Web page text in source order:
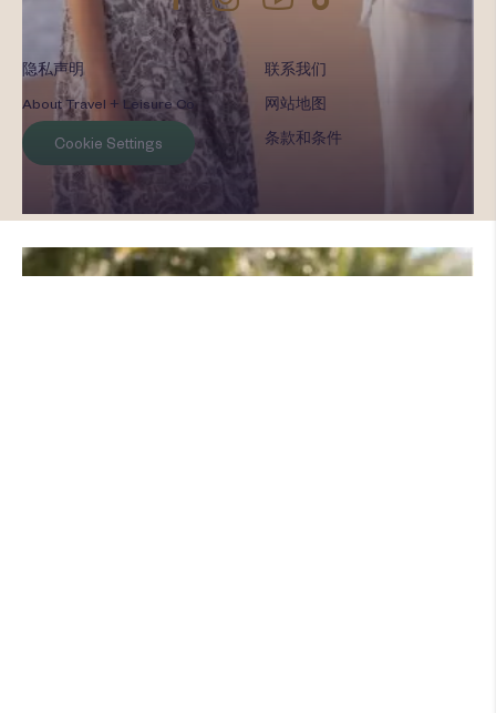
隐私声明
About Travel + Leisure Co
Cookie Settings
联系我们
网站地图
条款和条件